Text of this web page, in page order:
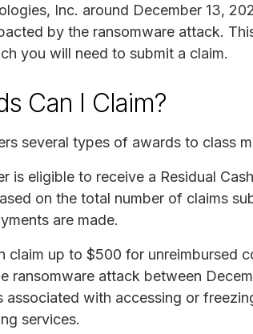
Inc. around December 13,
by the ransomware attack.
you will need to submit a claim.
Can I Claim?
several types of awards to class
is eligible to receive a Residual
on the total number of claims
are made.
claim up to $500 for unreimbursed
ransomware attack between
associated with accessing or
services.